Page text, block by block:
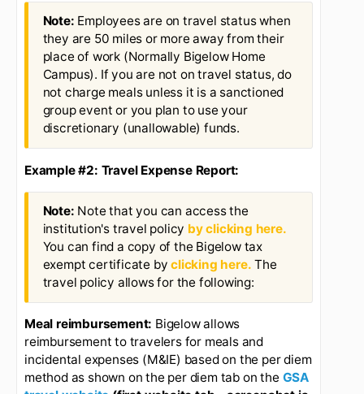
is that we are not double dipping by requesting
per diem on one report for a trip and asking for
actual reimbursement separately for the same
event/meal on the same day.
____________________________________________________
______________________
Travel
Employees are on travel status when
they are 50 miles or more away from their
place of work (Normally Bigelow Home
Campus). If you are not on travel status, do
not charge meals unless it is a sanctioned
group event or you plan to use your
discretionary (unallowable) funds.